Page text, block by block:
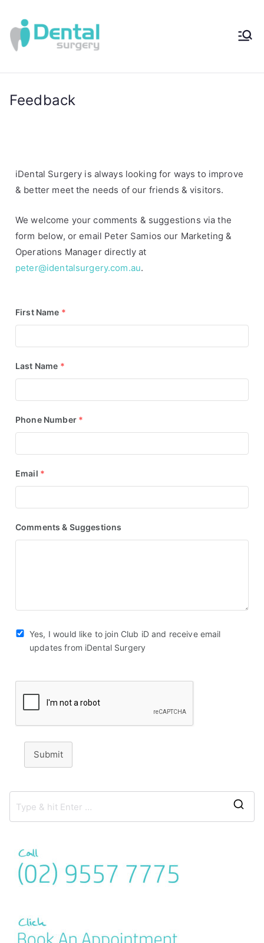
iDental
Surger
Award-Winning
Feedback
iDental Surgery is always looking for ways to improve
& better meet the needs of our friends & visitors.
We welcome your comments & suggestions via the
form below, or email Peter Samios our Marketing &
Operations Manager directly at
peter@identalsurgery.com.au.
First Name *
Last Name *
Phone Number *
Email *
Comments & Suggestions
Yes, I would like to join Club iD and receive email
updates from iDental Surgery
Submit